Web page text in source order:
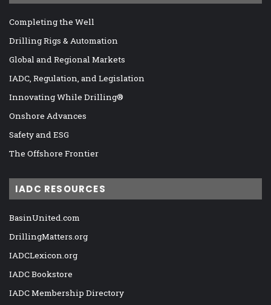
Completing the Well
Drilling Rigs & Automation
Global and Regional Markets
IADC, Regulation, and Legislation
Innovating While Drilling®
Onshore Advances
Safety and ESG
The Offshore Frontier
IADC RESOURCES
BasinUnited.com
DrillingMatters.org
IADCLexicon.org
IADC Bookstore
IADC Membership Directory